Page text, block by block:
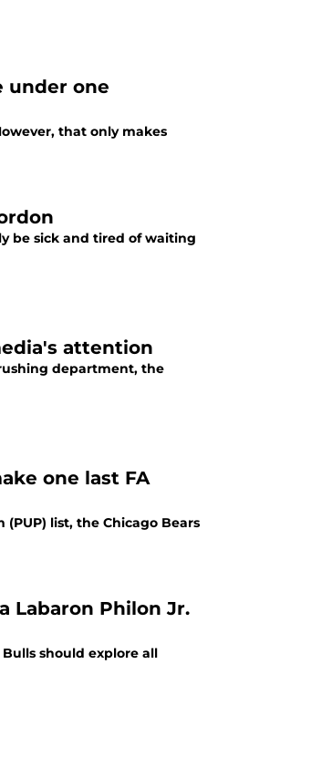
under one
that only makes
be sick and tired of waiting
attention
department, the
one last FA
list, the Chicago Bears
Labaron Philon Jr.
should explore all